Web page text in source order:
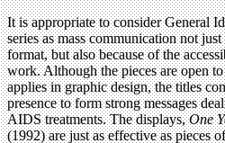
It is appropriate to consider General
series as mass communication not
format, but also because of the
work. Although the pieces are open
applies in graphic design, the titles
presence to form strong messages
AIDS treatments. The displays,One
(1992) are just as effective as pieces